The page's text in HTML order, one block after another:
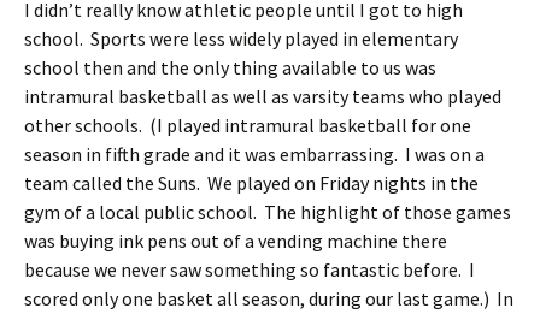
I didn’t really know athletic people until I got to high
school. Sports were less widely played in elementary
school then and the only thing available to us was
intramural basketball as well as varsity teams who played
other schools. (I played intramural basketball for one
season in fifth grade and it was embarrassing. I was on a
team called the Suns. We played on Friday nights in the
gym of a local public school. The highlight of those games
was buying ink pens out of a vending machine there
because we never saw something so fantastic before. I
scored only one basket all season, during our last game.) In